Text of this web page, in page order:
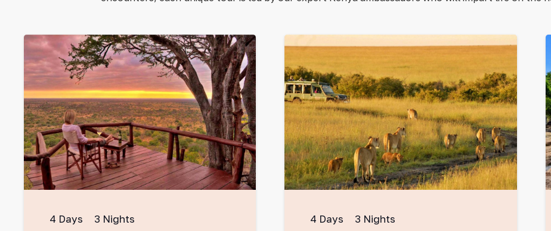
4 Days 3 Nights 4 Days 3 Nights